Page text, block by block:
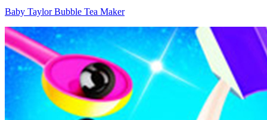
Baby Taylor Bubble Tea Maker